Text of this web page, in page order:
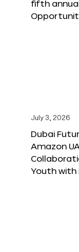
fifth
July 3, 2026
Dubai
Amazon
Youth with